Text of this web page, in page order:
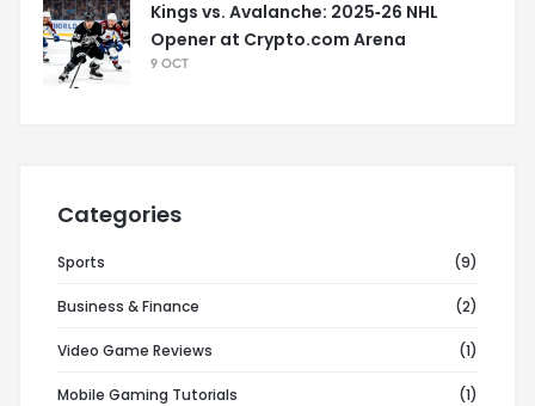
Kings vs. Avalanche: 2025‑26 NHL
Opener at Crypto.com Arena
9 OCT
Categories
Sports (9)
Business & Finance (2)
Video Game Reviews (1)
Mobile Gaming Tutorials (1)